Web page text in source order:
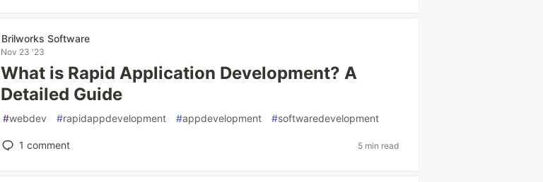
Brilworks Software
Nov 23 '23
What is Rapid Application Development? A
Detailed Guide
#webdev #rapidappdevelopment #appdevelopment #softwaredevelopment
1 comment 5 min read